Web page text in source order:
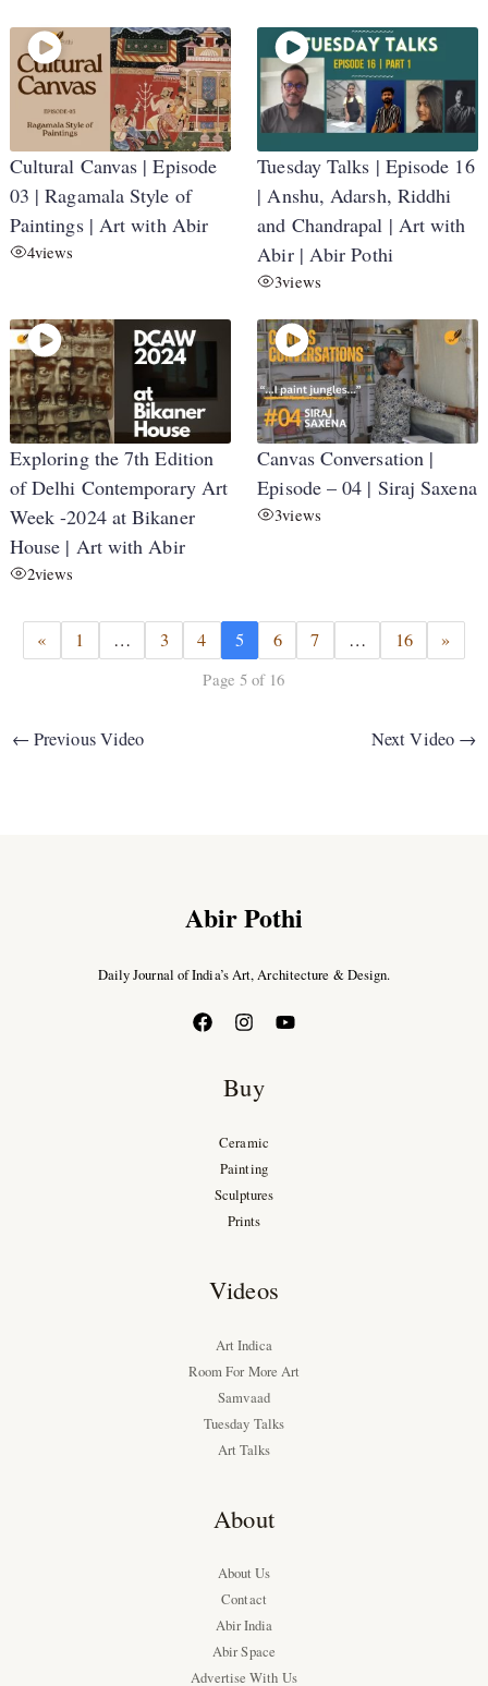
Cultural Canvas | Episode
03 | Ragamala Style of
Paintings | Art with Abir
4views
Tuesday Talks | Episode 16
| Anshu, Adarsh, Riddhi
and Chandrapal | Art with
Abir | Abir Pothi
3views
Exploring the 7th Edition
of Delhi Contemporary Art
Week -2024 at Bikaner
House | Art with Abir
2views
Canvas Conversation |
Episode – 04 | Siraj Saxena
3views
« 1 … 3 4 5 6 7 … 16 »
Page 5 of 16
← Previous Video Next Video →
Abir Pothi
Daily Journal of India’s Art, Architecture & Design.
Buy
Ceramic
Painting
Sculptures
Prints
Videos
Art Indica
Room For More Art
Samvaad
Tuesday Talks
Art Talks
About
About Us
Contact
Abir India
Abir Space
Advertise With Us